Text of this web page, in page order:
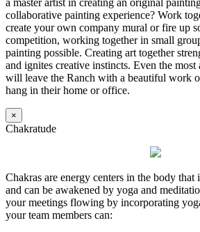
a master artist in creating an original
collaborative painting experience? Work
create your own company mural or fire up
competition, working together in small
painting possible. Creating art together
and ignites creative instincts. Even the
will leave the Ranch with a beautiful work
hang in their home or office.
×
Chakratude
Chakras are energy centers in the body that
and can be awakened by yoga and
your meetings flowing by incorporating
your team members can: